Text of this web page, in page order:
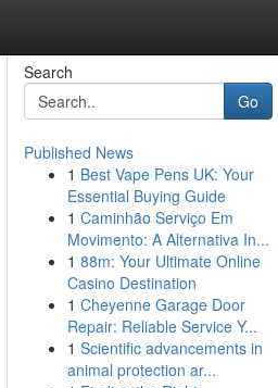
Search
Go
Published News
1 Best Vape Pens UK: Your
Essential Buying Guide
1 Caminhão Serviço Em
Movimento: A Alternativa In...
1 88m: Your Ultimate Online
Casino Destination
1 Cheyenne Garage Door
Repair: Reliable Service Y...
1 Scientific advancements in
animal protection ar...